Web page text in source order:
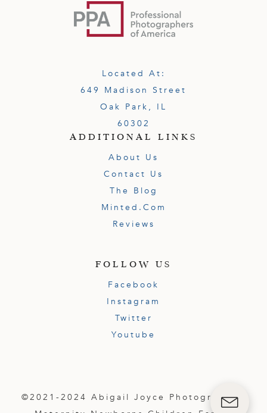
Located At:
649 Madison Street
Oak Park, IL
60302
ADDITIONAL LINKS
About Us
Contact Us
The Blog
Minted.com
Reviews
FOLLOW US
Facebook
Instagram
Twitter
Youtube
©2021-2024 Abigail Joyce Photography |